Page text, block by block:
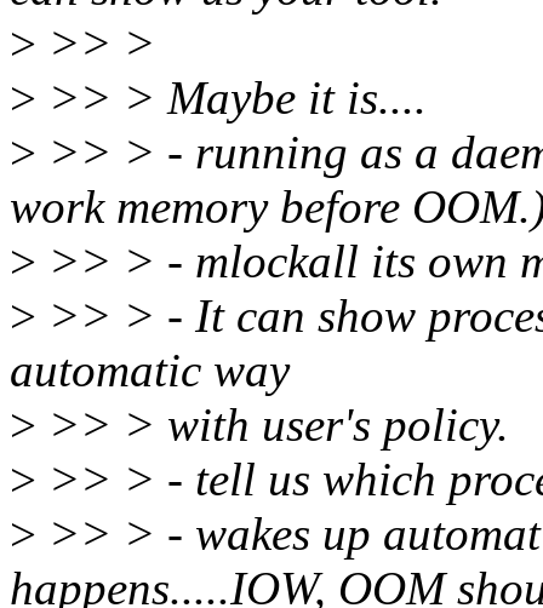
> >> >
> >> > Maybe it is....
> >> > - running as a
work memory before
> >> > - mlockall its own
> >> > - It can show
automatic way
> >> > with user's policy.
> >> > - tell us which
> >> > - wakes up
happens.....IOW, OOM